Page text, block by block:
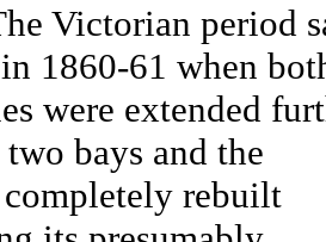
Victorian period
1860-61 when
were extended
bays and the
rebuilt